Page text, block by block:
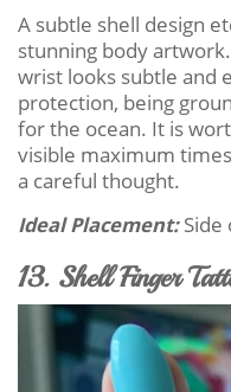
A subtle shell design
stunning body
wrist looks subtle and
protection, being
for the ocean. It is
visible maximum
a careful thought.
Ideal Placement:Side
13. Shell Finger